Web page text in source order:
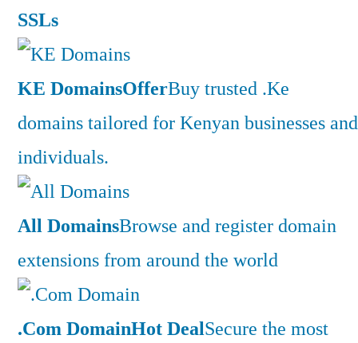
SSLs
KE DomainsOfferBuy trusted .Ke
domains tailored for Kenyan businesses and
individuals.
All DomainsBrowse and register domain
extensions from around the world
.Com DomainHot DealSecure the most